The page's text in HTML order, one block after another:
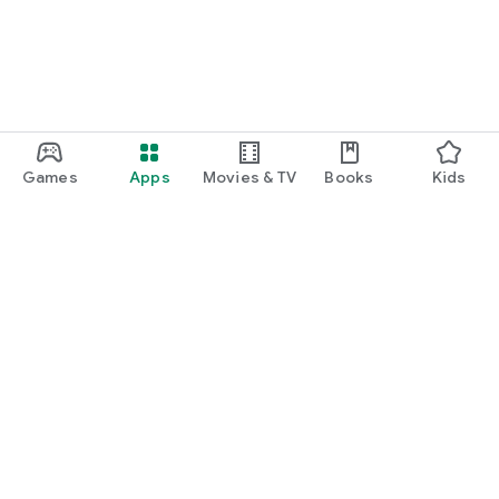
Games Apps Movies & TV Books Kids